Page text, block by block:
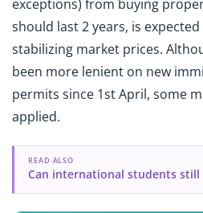
exceptions) from buying
should last 2 years, is
stabilizing market prices.
been more lenient on new
permits since 1st April, some
applied.
READ ALSO
Can international students still